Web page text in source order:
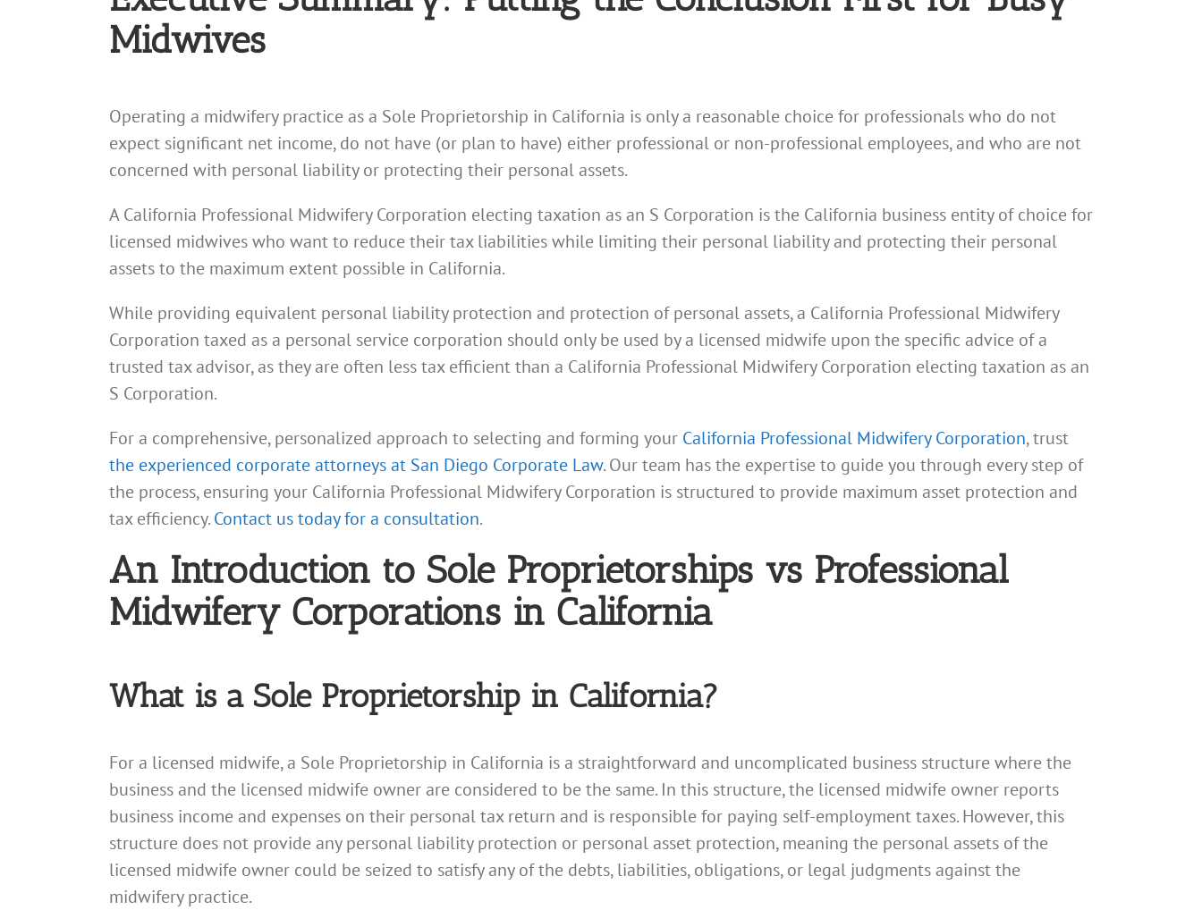
Midwives
Operating a midwifery practice as a Sole Proprietorship in California is only a reasonable choice for professionals who do not
expect significant net income, do not have (or plan to have) either professional or non-professional employees, and who are not
concerned with personal liability or protecting their personal assets.
A California Professional Midwifery Corporation electing taxation as an S Corporation is the California business entity of choice for
licensed midwives who want to reduce their tax liabilities while limiting their personal liability and protecting their personal
assets to the maximum extent possible in California.
While providing equivalent personal liability protection and protection of personal assets, a California Professional Midwifery
Corporation taxed as a personal service corporation should only be used by a licensed midwife upon the specific advice of a
trusted tax advisor, as they are often less tax efficient than a California Professional Midwifery Corporation electing taxation as an
S Corporation.
For a comprehensive, personalized approach to selecting and forming your California Professional Midwifery Corporation, trust
the experienced corporate attorneys at San Diego Corporate Law. Our team has the expertise to guide you through every step of
the process, ensuring your California Professional Midwifery Corporation is structured to provide maximum asset protection and
tax efficiency.Contact us today for a consultation.
An Introduction to Sole Proprietorships vs Professional
Midwifery Corporations in California
What is a Sole Proprietorship in California?
For a licensed midwife, a Sole Proprietorship in California is a straightforward and uncomplicated business structure where the
business and the licensed midwife owner are considered to be the same. In this structure, the licensed midwife owner reports
business income and expenses on their personal tax return and is responsible for paying self-employment taxes. However, this
structure does not provide any personal liability protection or personal asset protection, meaning the personal assets of the
licensed midwife owner could be seized to satisfy any of the debts, liabilities, obligations, or legal judgments against the
midwifery practice.